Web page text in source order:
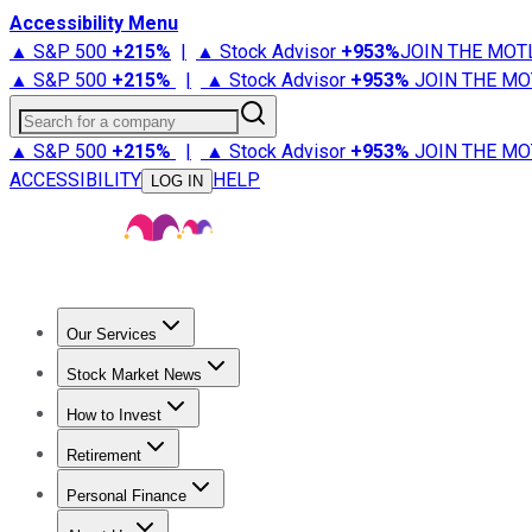
Accessibility Menu
▲ S&P 500 +215% | ▲ Stock Advisor +953%JOIN THE
▲ S&P 500 +215% | ▲ Stock Advisor +953% JOIN THE
Search for a company
▲ S&P 500 +215% | ▲ Stock Advisor +953% JOIN THE
ACCESSIBILITY
LOG IN HELP
Our Services
Stock Advisor
Stock Market News
Trending NewsStock Market News
How to Invest
How to Invest Money
Retirement
Retirement NewsRetirement 101
Personal Finance
Best Credit Cards